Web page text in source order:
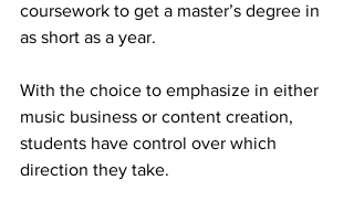
coursework to get a master’s degree in
as short as a year.
With the choice to emphasize in either
music business or content creation,
students have control over which
direction they take.